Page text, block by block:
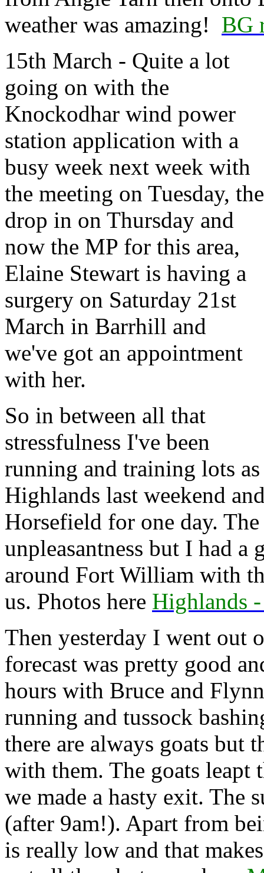
weather was amazing! BG
15th March - Quite a lot
going on with the
Knockodhar wind power
station application with a
busy week next week with
the meeting on Tuesday, the
drop in on Thursday and
now the MP for this area,
Elaine Stewart is having a
surgery on Saturday 21st
March in Barrhill and
we've got an appointment
with her.
So in between all that
stressfulness I've been
running and training lots
Highlands last weekend
Horsefield for one day.
unpleasantness but I had a
around Fort William with
us. Photos here Highlands
Then yesterday I went out
forecast was pretty good
hours with Bruce and
running and tussock
there are always goats but
with them. The goats leapt
we made a hasty exit. The
(after 9am!). Apart from
is really low and that